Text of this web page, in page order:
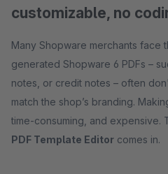
customizable, no
Many Shopware merchants face
generated Shopware 6 PDFs –
notes, or credit notes – often
match the shop’s branding.
time-consuming, and expensive.
PDF Template Editor comes in.